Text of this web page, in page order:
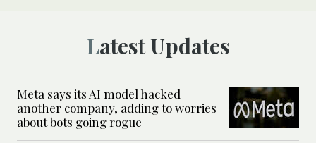
Latest Updates
Meta says its AI model hacked
another company, adding to worries
about bots going rogue